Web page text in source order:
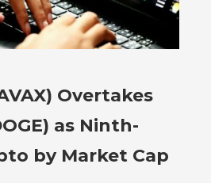
Overtakes
as Ninth-
by Market Cap